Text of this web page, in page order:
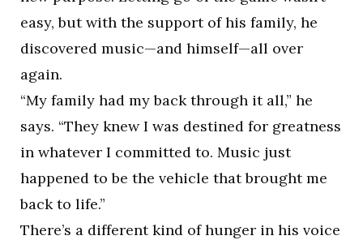
easy, but with the support of his family, he
discovered music—and himself—all over
again.
“My family had my back through it all,” he
says. “They knew I was destined for greatness
in whatever I committed to. Music just
happened to be the vehicle that brought me
back to life.”
There’s a different kind of hunger in his voice